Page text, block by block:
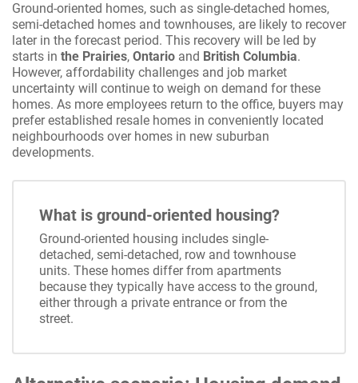
Ground-oriented homes, such as single-detached homes,
semi-detached homes and townhouses, are likely to recover
later in the forecast period. This recovery will be led by
starts in the Prairies, Ontario and British Columbia.
However, affordability challenges and job market
uncertainty will continue to weigh on demand for these
homes. As more employees return to the office, buyers may
prefer established resale homes in conveniently located
neighbourhoods over homes in new suburban
developments.
What is ground-oriented housing?
Ground-oriented housing includes single-
detached, semi-detached, row and townhouse
units. These homes differ from apartments
because they typically have access to the ground,
either through a private entrance or from the
street.